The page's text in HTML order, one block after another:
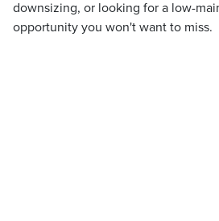
downsizing, or looking for a low-
opportunity you won't want to miss.